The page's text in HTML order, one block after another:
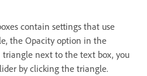
contain settings that use
the Opacity option in the
triangle next to the text box, you
by clicking the triangle.